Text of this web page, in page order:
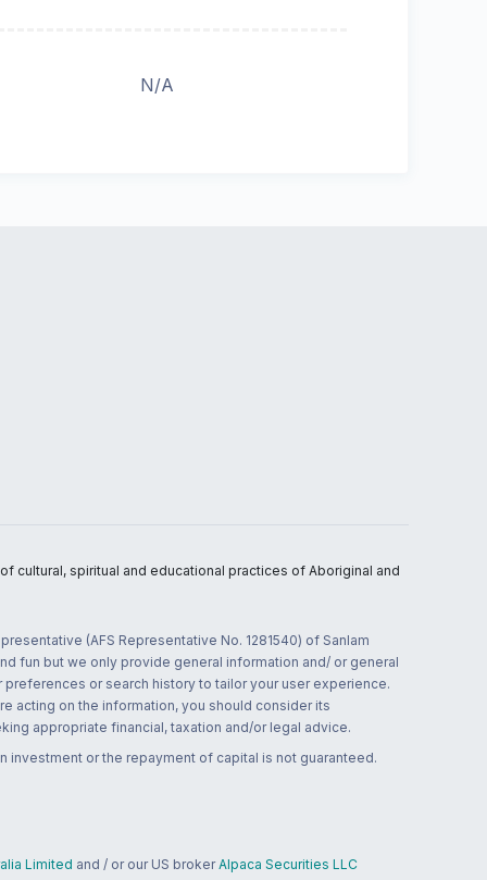
N/A
cultural, spiritual and educational practices of Aboriginal and
(AFS Representative No. 1281540) of Sanlam
fun but we only provide general information and/ or general
or search history to tailor your user experience.
acting on the information, you should consider its
appropriate financial, taxation and/or legal advice.
or the repayment of capital is not guaranteed.
Limited and / or our US broker Alpaca Securities LLC